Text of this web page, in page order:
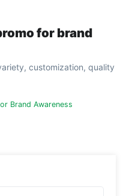
for brand
customization, quality
Brand Awareness